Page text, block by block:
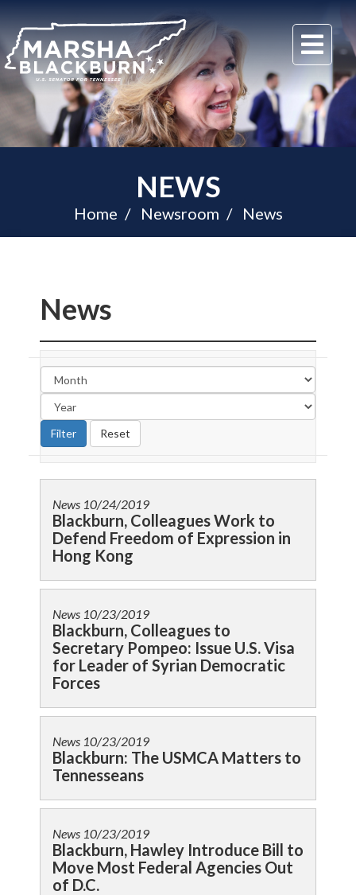
U.S.
Senator
Marsha
Blackburn
of
Tennessee
NEWS
Home Newsroom News
News
News 10/24/2019
Blackburn, Colleagues Work to
Defend Freedom of Expression in
Hong Kong
News 10/23/2019
Blackburn, Colleagues to
Secretary Pompeo: Issue U.S. Visa
for Leader of Syrian Democratic
Forces
News 10/23/2019
Blackburn: The USMCA Matters to
Tennesseans
News 10/23/2019
Blackburn, Hawley Introduce Bill to
Move Most Federal Agencies Out
of D.C.